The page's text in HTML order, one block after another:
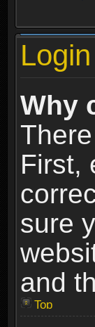
Why
First,
sure
and
Top